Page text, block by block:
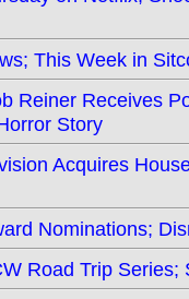
This Week in
Reiner Receives
Story
Acquires
Nominations;
Road Trip